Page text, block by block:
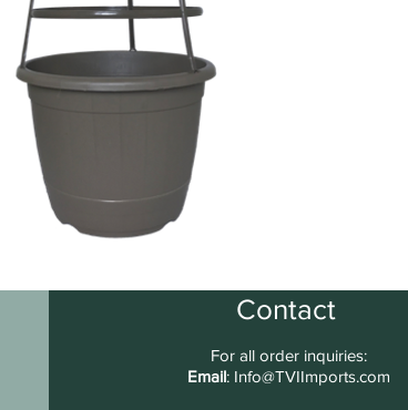
Contact
For all order inquiries:
Email: Info@TVIImports.com